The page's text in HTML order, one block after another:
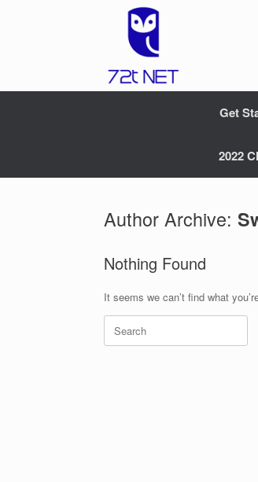
Get
2022
Author Archive:
Nothing Found
It seems we can’t find what
Search
for: